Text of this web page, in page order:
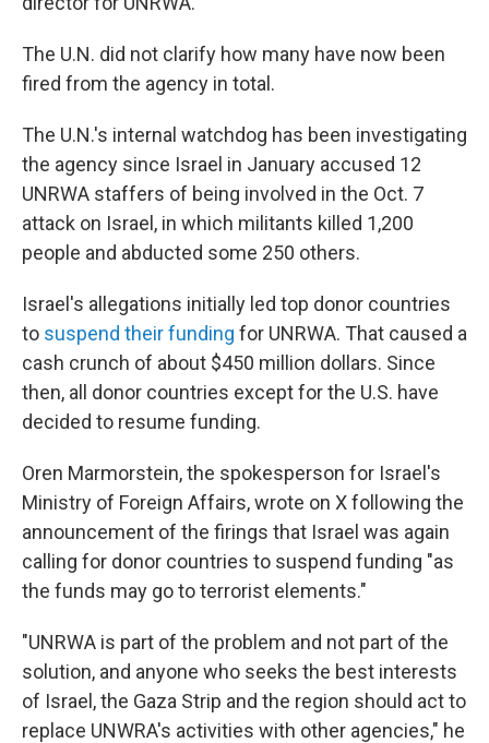
The U.N. did not clarify how many have now been
fired from the agency in total.
The U.N.'s internal watchdog has been investigating
the agency since Israel in January accused 12
UNRWA staffers of being involved in the Oct. 7
attack on Israel, in which militants killed 1,200
people and abducted some 250 others.
Israel's allegations initially led top donor countries
to suspend their funding for UNRWA. That caused a
cash crunch of about $450 million dollars. Since
then, all donor countries except for the U.S. have
decided to resume funding.
Oren Marmorstein, the spokesperson for Israel's
Ministry of Foreign Affairs, wrote on X following the
announcement of the firings that Israel was again
calling for donor countries to suspend funding "as
the funds may go to terrorist elements."
"UNRWA is part of the problem and not part of the
solution, and anyone who seeks the best interests
of Israel, the Gaza Strip and the region should act to
replace UNWRA's activities with other agencies," he